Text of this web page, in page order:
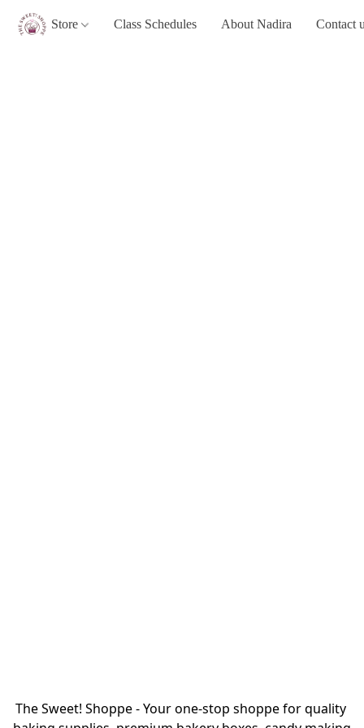
Store Class Schedules About Nadira Contact
The Sweet! Shoppe - Your one-stop shoppe for quality